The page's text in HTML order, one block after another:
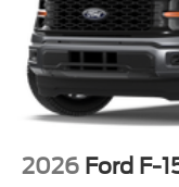
2026 Ford F-